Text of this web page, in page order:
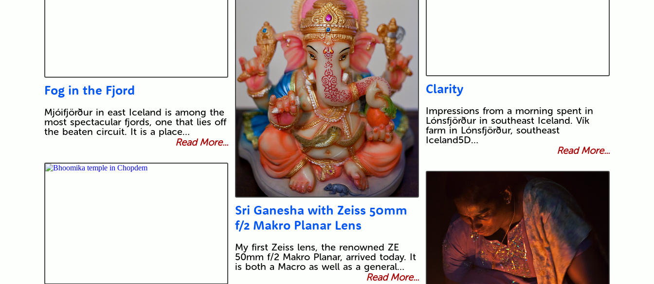
Clarity
Impressions from a morning spent in
Lónsfjörður in southeast Iceland. Vík
farm in Lónsfjörður, southeast
Iceland5D…
Read More...
Fog in the Fjord
Mjóifjörður in east Iceland is among the
most spectacular fjords, one that lies off
the beaten circuit. It is a place…
Read More...
Sri Ganesha with Zeiss 50mm
f/2 Makro Planar Lens
My first Zeiss lens, the renowned ZE
50mm f/2 Makro Planar, arrived today. It
is both a Macro as well as a general…
Read More...